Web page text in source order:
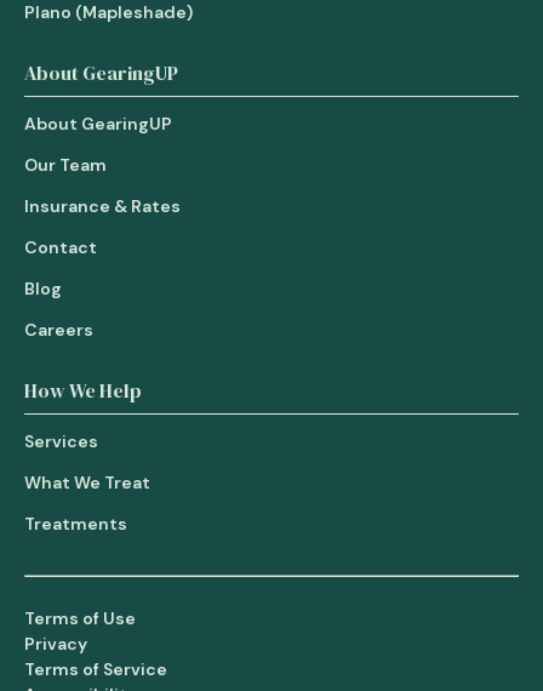
Plano (Mapleshade)
About GearingUP
About GearingUP
Our Team
Insurance & Rates
Contact
Blog
Careers
How We Help
Services
What We Treat
Treatments
Terms of Use
Privacy
Terms of Service